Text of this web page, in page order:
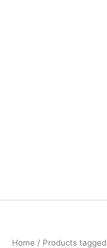
Home / Products tagged